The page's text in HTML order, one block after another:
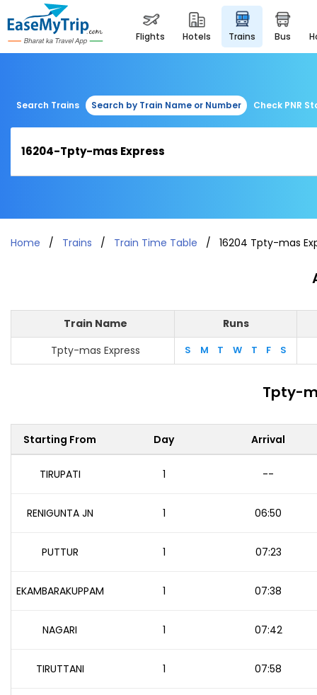
flights hotels trains bus
Search Trains Search by Train Name or Number Check PNR
Home Trains Train Time Table 16204 Tpty-mas
Train Name
Runs
Tpty-mas Express
S M T W T F S
Tpty-
Starting From Day Arrival
TIRUPATI 1 --
RENIGUNTA JN 1 06:50
PUTTUR 1 07:23
EKAMBARAKUPPAM 1 07:38
NAGARI 1 07:42
TIRUTTANI 1 07:58